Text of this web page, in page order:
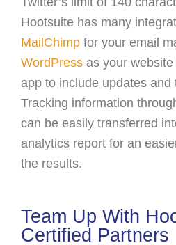
Hootsuite has many
MailChimp for your email
WordPress as your website
app to include updates and
Tracking information
can be easily transferred
analytics report for an
the results.
Team Up With
Certified Partners